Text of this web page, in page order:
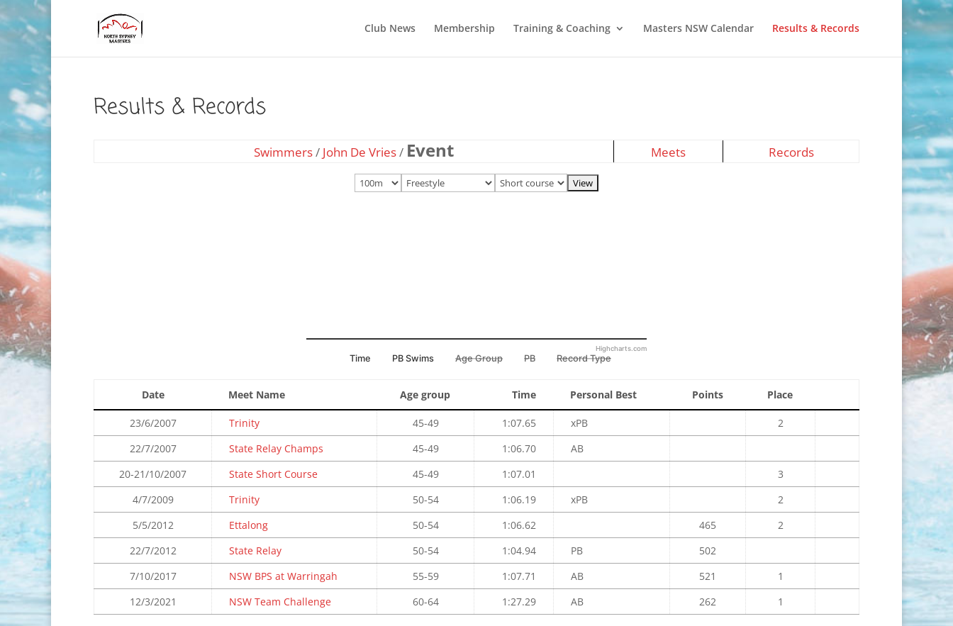
Club News Membership Training & Coaching Masters NSW Calendar Results & Records
Results & Records
Swimmers/ John De Vries/ Event Meets Records
Time PB Swims Age Group PB Record Type
Highcharts.com
Date Meet Name Age group Time Personal Best Points Place
23/6/2007 Trinity 45-49 1:07.65 xPB
2
22/7/2007
State Relay Champs 45-49 1:06.70
AB
20-21/10/2007
State Short Course 45-49 1:07.01
3
4/7/2009
Trinity 50-54 1:06.19 xPB
2
5/5/2012
Ettalong 50-54 1:06.62 465
2
22/7/2012
State Relay 50-54 1:04.94 PB
502
7/10/2017
NSW BPS at Warringah 55-59 1:07.71 AB 521
1
12/3/2021
NSW Team Challenge 60-64 1:27.29 AB 262 1